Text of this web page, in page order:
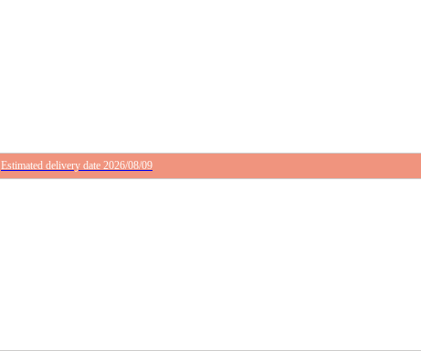
Estimated delivery date 2026/08/09